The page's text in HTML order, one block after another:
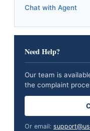
Chat with Agent
Need Help?
Our team is
the complaint
Or email: